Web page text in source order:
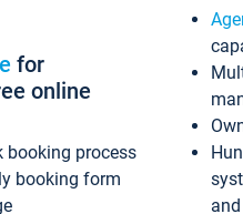
for
online
booking process
booking form